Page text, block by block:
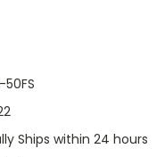
50FS
Ships within 24 hours